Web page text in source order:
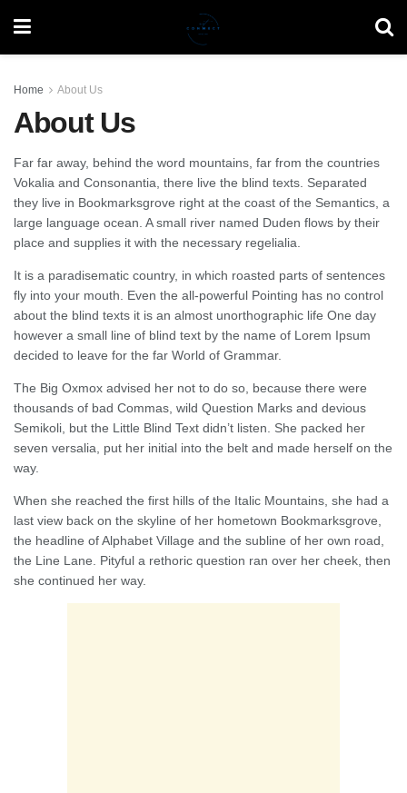
Home About Us
About Us
Far far away, behind the word mountains, far from the countries
Vokalia and Consonantia, there live the blind texts. Separated
they live in Bookmarksgrove right at the coast of the Semantics, a
large language ocean. A small river named Duden flows by their
place and supplies it with the necessary regelialia.
It is a paradisematic country, in which roasted parts of sentences
fly into your mouth. Even the all-powerful Pointing has no control
about the blind texts it is an almost unorthographic life One day
however a small line of blind text by the name of Lorem Ipsum
decided to leave for the far World of Grammar.
The Big Oxmox advised her not to do so, because there were
thousands of bad Commas, wild Question Marks and devious
Semikoli, but the Little Blind Text didn’t listen. She packed her
seven versalia, put her initial into the belt and made herself on the
way.
When she reached the first hills of the Italic Mountains, she had a
last view back on the skyline of her hometown Bookmarksgrove,
the headline of Alphabet Village and the subline of her own road,
the Line Lane. Pityful a rethoric question ran over her cheek, then
she continued her way.